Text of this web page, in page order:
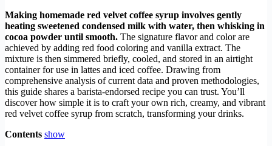
Making homemade red velvet coffee syrup involves gently
heating sweetened condensed milk with water, then whisking in
cocoa powder until smooth. The signature flavor and color are
achieved by adding red food coloring and vanilla extract. The
mixture is then simmered briefly, cooled, and stored in an airtight
container for use in lattes and iced coffee. Drawing from
comprehensive analysis of current data and proven methodologies,
this guide shares a barista-endorsed recipe you can trust. You’ll
discover how simple it is to craft your own rich, creamy, and vibrant
red velvet coffee syrup from scratch, transforming your drinks.
Contents show